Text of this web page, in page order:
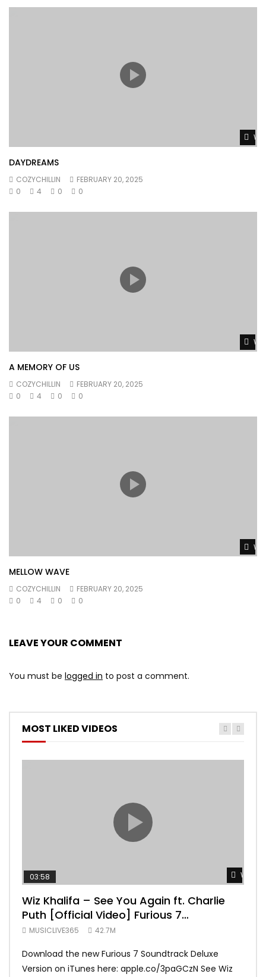
DAYDREAMS
COZYCHILLIN
FEBRUARY 20, 2025
0
4 0 0
A MEMORY OF US
COZYCHILLIN
FEBRUARY 20, 2025
0
4 0 0
MELLOW WAVE
COZYCHILLIN
FEBRUARY 20, 2025
0
4 0 0
LEAVE YOUR COMMENT
You must be logged in to post a comment.
MOST LIKED VIDEOS
Watch
03:58
Wiz Khalifa – See You Again ft. Charlie
Puth [Official Video] Furious 7
Soundtrack
MUSICLIVE365 42.7M
Download the new Furious 7 Soundtrack Deluxe
Version on iTunes here: apple.co/3paGCzN See Wiz